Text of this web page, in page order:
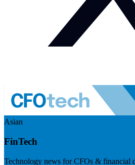
Asian
FinTech
Technology news for CFOs & financial